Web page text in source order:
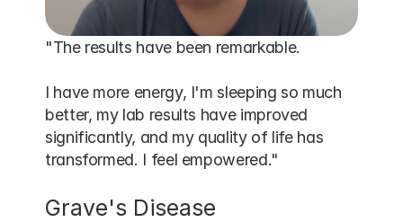
"The results have been remarkable.
I have more energy, I'm sleeping so much
better, my lab results have improved
significantly, and my quality of life has
transformed. I feel empowered."
Grave's Disease